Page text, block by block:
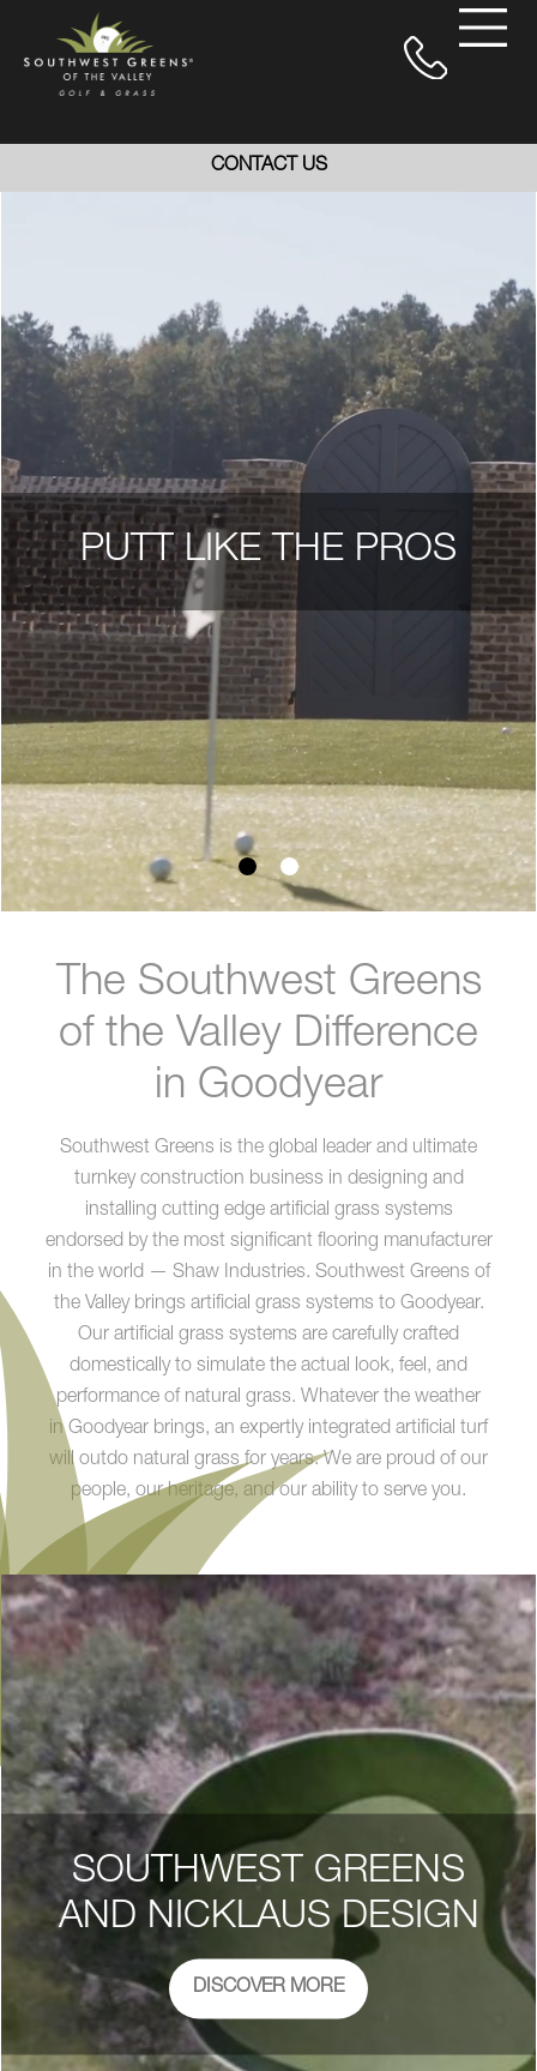
CONTACT US
PUTT LIKE THE PROS
The Southwest Greens
of the Valley Difference
in Goodyear
Southwest Greens is the global leader and ultimate
turnkey construction business in designing and
installing cutting edge artificial grass systems
endorsed by the most significant flooring manufacturer
in the world — Shaw Industries. Southwest Greens of
the Valley brings artificial grass systems to Goodyear.
Our artificial grass systems are carefully crafted
domestically to simulate the actual look, feel, and
performance of natural grass. Whatever the weather
in Goodyear brings, an expertly integrated artificial turf
will outdo natural grass for years. We are proud of our
people, our heritage, and our ability to serve you.
SOUTHWEST GREENS
AND NICKLAUS DESIGN
DISCOVER MORE